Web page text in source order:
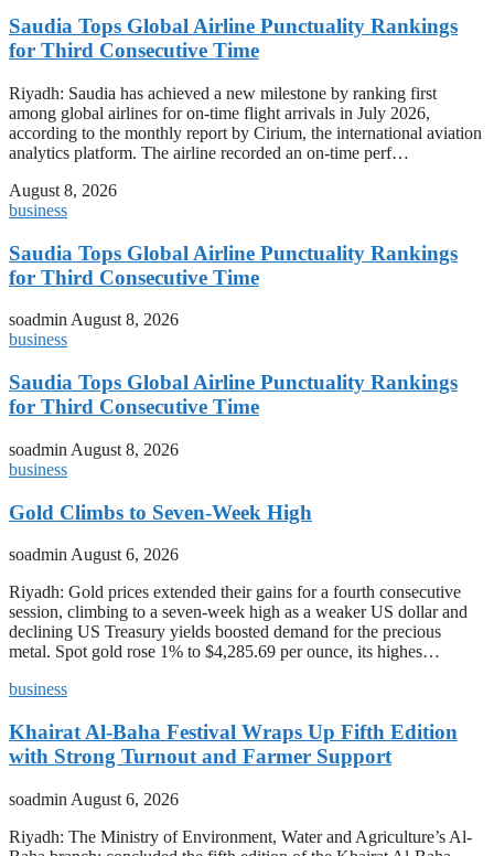
Saudia Tops Global Airline Punctuality Rankings
for Third Consecutive Time
Riyadh: Saudia has achieved a new milestone by ranking first
among global airlines for on-time flight arrivals in July 2026,
according to the monthly report by Cirium, the international aviation
analytics platform. The airline recorded an on-time perf…
August 8, 2026
business
Saudia Tops Global Airline Punctuality Rankings
for Third Consecutive Time
soadminAugust 8, 2026
business
Saudia Tops Global Airline Punctuality Rankings
for Third Consecutive Time
soadmin August 8, 2026
business
Gold Climbs to Seven-Week High
soadmin August 6, 2026
Riyadh: Gold prices extended their gains for a fourth consecutive
session, climbing to a seven-week high as a weaker US dollar and
declining US Treasury yields boosted demand for the precious
metal. Spot gold rose 1% to $4,285.69 per ounce, its highes…
business
Khairat Al-Baha Festival Wraps Up Fifth Edition
with Strong Turnout and Farmer Support
soadmin August 6, 2026
Riyadh: The Ministry of Environment, Water and Agriculture’s Al-